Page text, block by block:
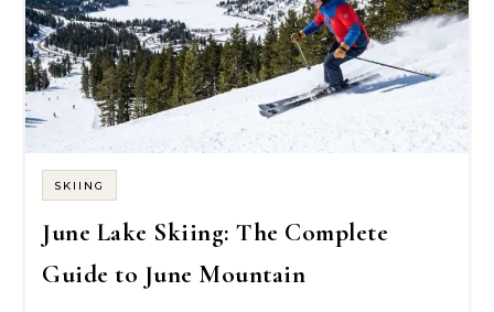
SKIING
June Lake Skiing: The Complete
Guide to June Mountain